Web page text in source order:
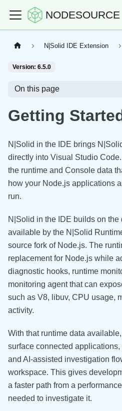
NODESOURCE
N|Solid IDE Extension
Version: 6.5.0
On this page
Getting
N|Solid in the IDE brings
directly into Visual Studio
the runtime and Console data
how your Node.js applications
run.
N|Solid in the IDE builds on the
available by the N|Solid
source fork of Node.js. The
replacement for Node.js while
diagnostic hooks, runtime
monitoring agent that can
such as V8, libuv, CPU usage,
activity.
With that runtime data
surface connected
and AI-assisted investigation
workspace. This gives
a faster path from a
needed to investigate it.